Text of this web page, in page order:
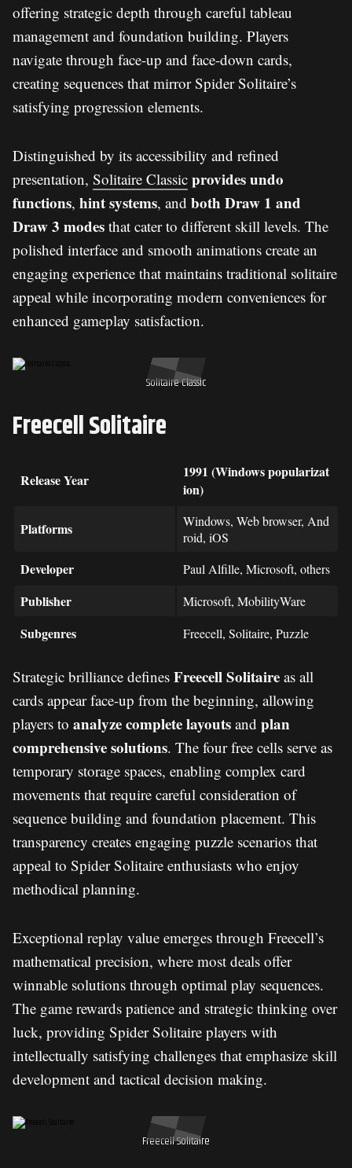
offering strategic depth through careful tableau
management and foundation building. Players
navigate through face-up and face-down cards,
creating sequences that mirror Spider Solitaire’s
satisfying progression elements.
Distinguished by its accessibility and refined
presentation, Solitaire Classic provides undo
functions, hint systems, and both Draw 1 and
Draw 3 modes that cater to different skill levels. The
polished interface and smooth animations create an
engaging experience that maintains traditional solitaire
appeal while incorporating modern conveniences for
enhanced gameplay satisfaction.
Solitaire Classic
Freecell Solitaire
Release Year
1991 (Windows popularizat
ion)
Platforms
Windows, Web browser, And
roid, iOS
Developer Paul Alfille, Microsoft, others
Publisher Microsoft, MobilityWare
Subgenres Freecell, Solitaire, Puzzle
Strategic brilliance defines Freecell Solitaire as all
cards appear face-up from the beginning, allowing
players to analyze complete layouts and plan
comprehensive solutions. The four free cells serve as
temporary storage spaces, enabling complex card
movements that require careful consideration of
sequence building and foundation placement. This
transparency creates engaging puzzle scenarios that
appeal to Spider Solitaire enthusiasts who enjoy
methodical planning.
Exceptional replay value emerges through Freecell’s
mathematical precision, where most deals offer
winnable solutions through optimal play sequences.
The game rewards patience and strategic thinking over
luck, providing Spider Solitaire players with
intellectually satisfying challenges that emphasize skill
development and tactical decision making.
Freecell Solitaire